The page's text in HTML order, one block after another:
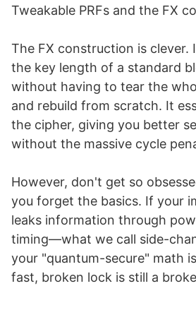
Tweakable PRFs and the FX
The FX construction is clever.
the key length of a standard
without having to tear the
and rebuild from scratch. It
the cipher, giving you better
without the massive cycle
However, don't get so
you forget the basics. If your
leaks information through
timing—what we call side-
your "quantum-secure" math
fast, broken lock is still a